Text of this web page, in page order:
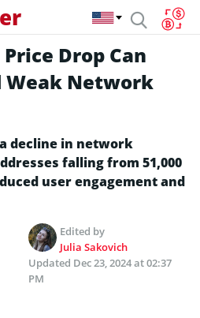
Drop Can
Weak Network
decline in network
falling from 51,000
user engagement and
Edited by
Julia Sakovich
Updated Dec 23, 2024 at 02:37
PM